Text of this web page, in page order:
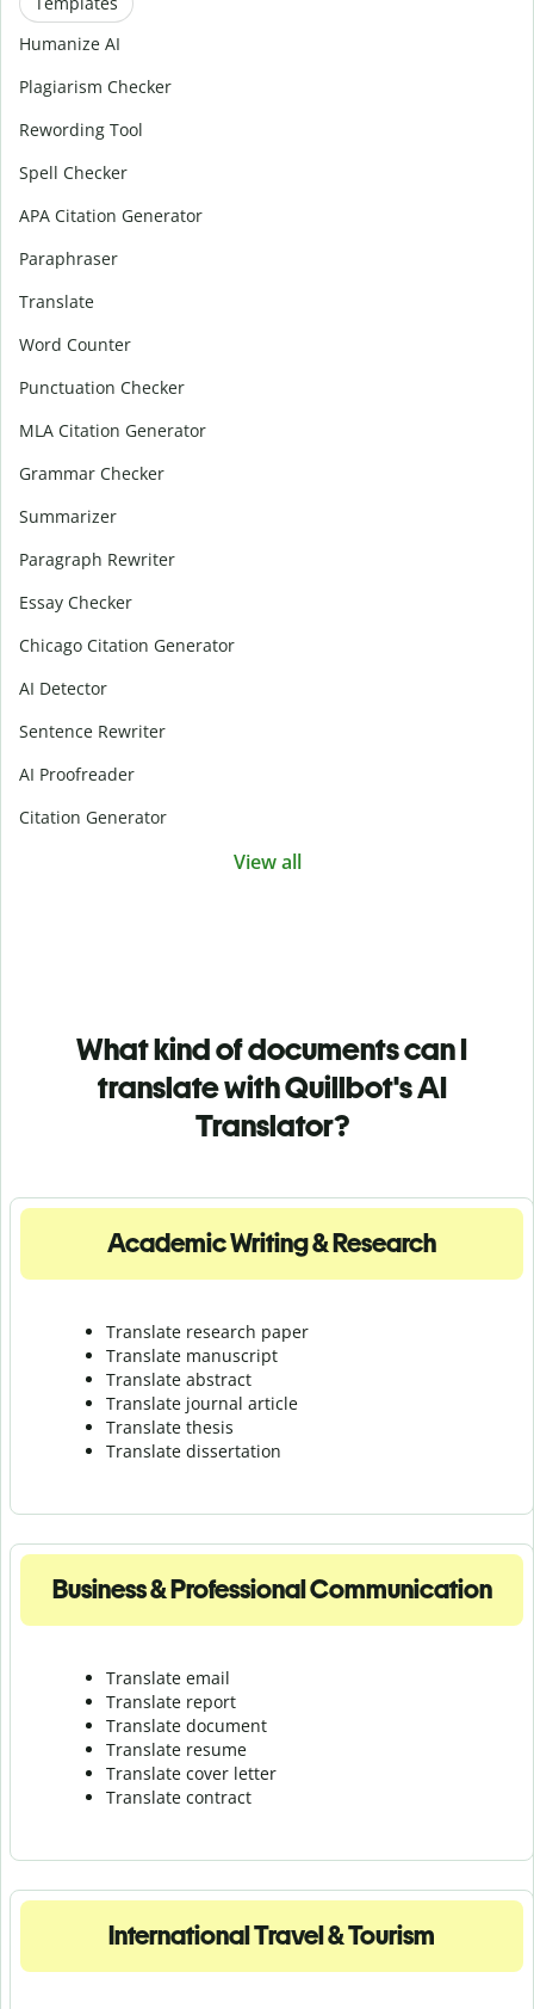
Humanize AI
Plagiarism Checker
Rewording Tool
Spell Checker
APA Citation Generator
Paraphraser
Translate
Word Counter
Punctuation Checker
MLA Citation Generator
Grammar Checker
Summarizer
Paragraph Rewriter
Essay Checker
Chicago Citation Generator
AI Detector
Sentence Rewriter
AI Proofreader
Citation Generator
View all
What kind of documents can I
translate with Quillbot's AI
Translator?
Academic Writing & Research
Translate research paper
Translate manuscript
Translate abstract
Translate journal article
Translate thesis
Translate dissertation
Business & Professional Communication
Translate email
Translate report
Translate document
Translate resume
Translate cover letter
Translate contract
International Travel & Tourism